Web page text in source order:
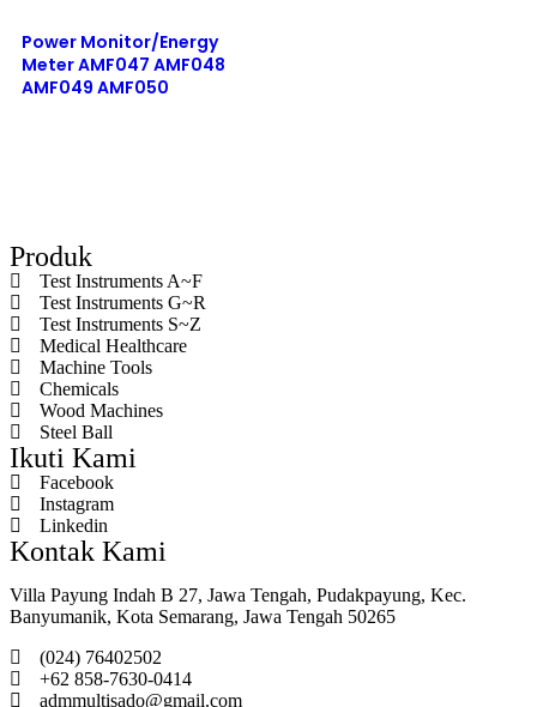
Power Monitor/Energy
Meter AMF047 AMF048
AMF049 AMF050
Produk
Test Instruments A~F
Test Instruments G~R
Test Instruments S~Z
Medical Healthcare
Machine Tools
Chemicals
Wood Machines
Steel Ball
Ikuti Kami
Facebook
Instagram
Linkedin
Kontak Kami
Villa Payung Indah B 27, Jawa Tengah, Pudakpayung, Kec.
Banyumanik, Kota Semarang, Jawa Tengah 50265
(024) 76402502
+62 858-7630-0414
admmultisado@gmail.com